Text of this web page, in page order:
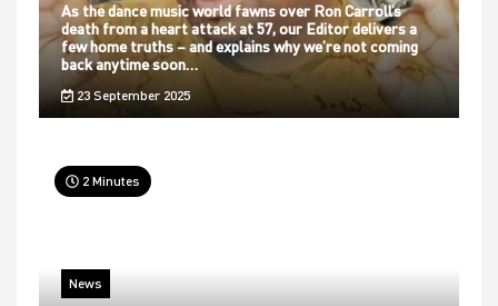
As the dance music world fawns over Ron Carroll’s
death from a heart attack at 57, our Editor delivers a
few home truths – and explains why we’re not coming
back anytime soon…
23 September 2025
2 Minutes
News